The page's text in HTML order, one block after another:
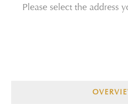
Please select the address